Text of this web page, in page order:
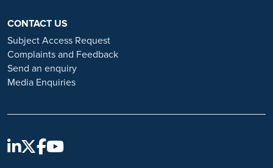
CONTACT US
Subject Access Request
Complaints and Feedback
Send an enquiry
Media Enquiries